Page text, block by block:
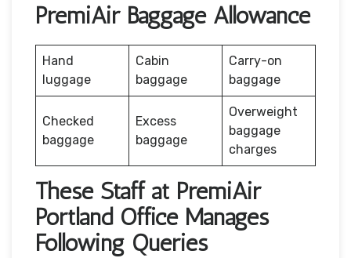
PremiAir Baggage Allowance
Hand
luggage
Cabin
baggage
Carry-on
baggage
Checked
baggage
Excess
baggage
Overweight
baggage
charges
These Staff at PremiAir
Portland Office Manages
Following Queries